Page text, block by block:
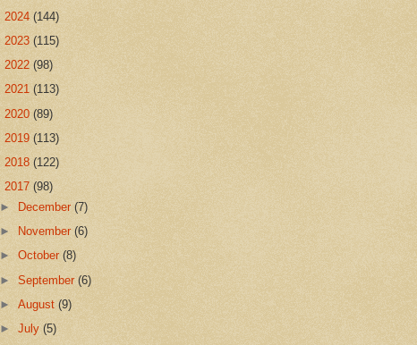
2024 (144)
2023 (115)
2022 (98)
2021 (113)
2020 (89)
2019 (113)
2018 (122)
2017 (98)
►
December(7)
►
November(6)
►October(8)
►September(6)
►August(9)
►July(5)